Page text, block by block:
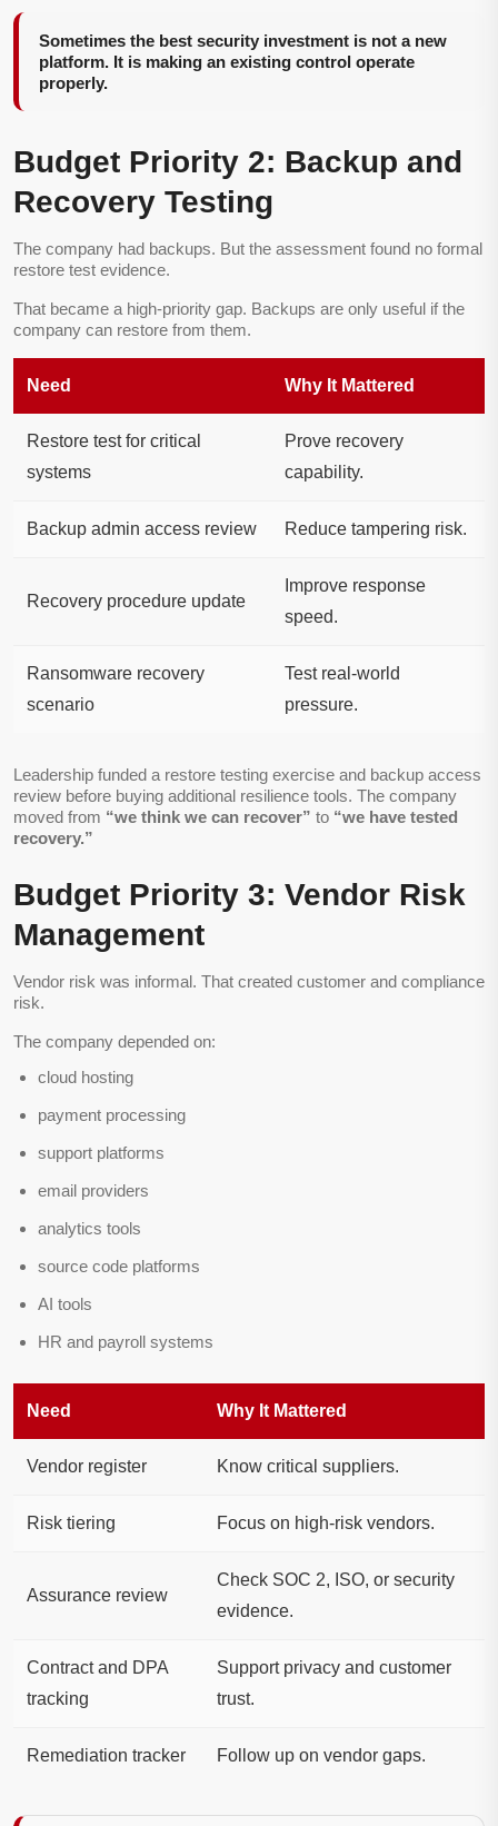
Sometimes the best security investment is not a new
platform. It is making an existing control operate
properly.
Budget Priority 2: Backup and
Recovery Testing
The company had backups. But the assessment found no formal
restore test evidence.
That became a high-priority gap. Backups are only useful if the
company can restore from them.
Need Why It Mattered
Restore test for critical
systems
Prove recovery
capability.
Backup admin access review Reduce tampering risk.
Recovery procedure update
Improve response
speed.
Ransomware recovery
scenario
Test real-world
pressure.
Leadership funded a restore testing exercise and backup access
review before buying additional resilience tools. The company
moved from “we think we can recover” to “we have tested
recovery.”
Budget Priority 3: Vendor Risk
Management
Vendor risk was informal. That created customer and compliance
risk.
The company depended on:
cloud hosting
payment processing
support platforms
email providers
analytics tools
source code platforms
AI tools
HR and payroll systems
Need Why It Mattered
Vendor register Know critical suppliers.
Risk tiering Focus on high-risk vendors.
Assurance review
Check SOC 2, ISO, or security
evidence.
Contract and DPA
tracking
Support privacy and customer
trust.
Remediation tracker Follow up on vendor gaps.